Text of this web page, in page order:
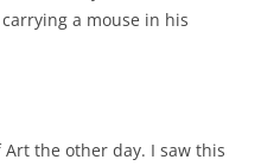
a mouse in his
the other day. I saw this